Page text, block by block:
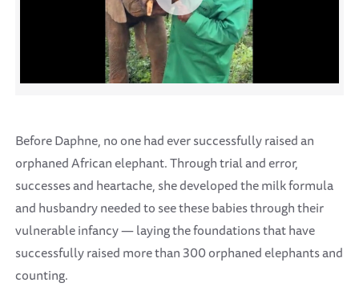
Before Daphne, no one had ever successfully raised an
orphaned African elephant. Through trial and error,
successes and heartache, she developed the milk formula
and husbandry needed to see these babies through their
vulnerable infancy — laying the foundations that have
successfully raised more than 300 orphaned elephants and
counting.